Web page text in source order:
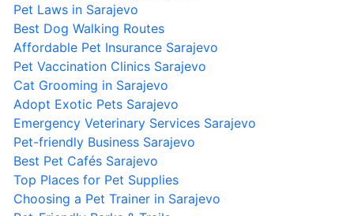
Pet Laws in Sarajevo
Best Dog Walking Routes
Affordable Pet Insurance Sarajevo
Pet Vaccination Clinics Sarajevo
Cat Grooming in Sarajevo
Adopt Exotic Pets Sarajevo
Emergency Veterinary Services Sarajevo
Pet-friendly Business Sarajevo
Best Pet Cafés Sarajevo
Top Places for Pet Supplies
Choosing a Pet Trainer in Sarajevo